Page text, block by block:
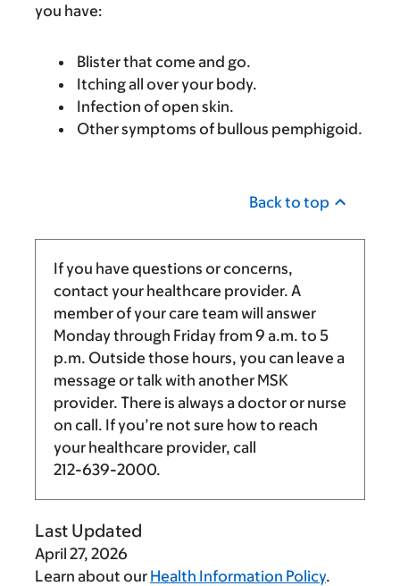
you have:
Blister that come and go.
Itching all over your body.
Infection of open skin.
Other symptoms of bullous pemphigoid.
Back to top
If you have questions or concerns,
contact your healthcare provider. A
member of your care team will answer
Monday through Friday from 9 a.m. to 5
p.m. Outside those hours, you can leave a
message or talk with another MSK
provider. There is always a doctor or nurse
on call. If you’re not sure how to reach
your healthcare provider, call
212-639-2000.
Last Updated
April 27, 2026
Learn about our Health Information Policy.